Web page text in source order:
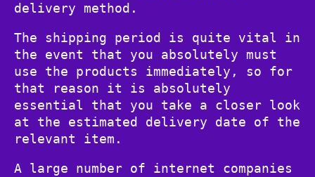
delivery method.
The shipping period is quite vital in
the event that you absolutely must
use the products immediately, so for
that reason it is absolutely
essential that you take a closer look
at the estimated delivery date of the
relevant item.
A large number of internet companies